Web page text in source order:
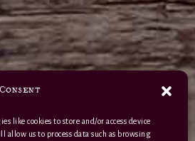
like cookies to store and/or access device
us to process data such as browsing